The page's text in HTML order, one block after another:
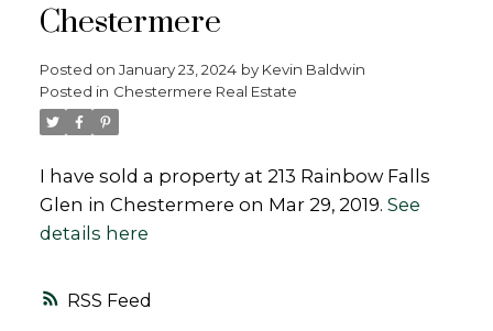
RSS
Chestermere
Posted on January 23, 2024 by Kevin Baldwin
Posted in Chestermere Real Estate
I have sold a property at 213 Rainbow Falls
Glen in Chestermere on Mar 29, 2019. See
details here